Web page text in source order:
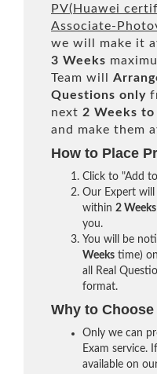
PV(Huawei
Associate-
we will make it
3 Weeks
Team will
Questions only
next 2 Weeks
and make them
How to Place
Click to "Add
Our Expert will
within 2
you.
You will be
Weeks time)
all Real
format.
Why to
Only we can
Exam service.
available on